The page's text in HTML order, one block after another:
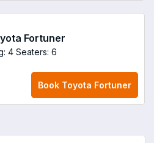
Fortuner
4 Seaters: 6
Book Toyota Fortuner